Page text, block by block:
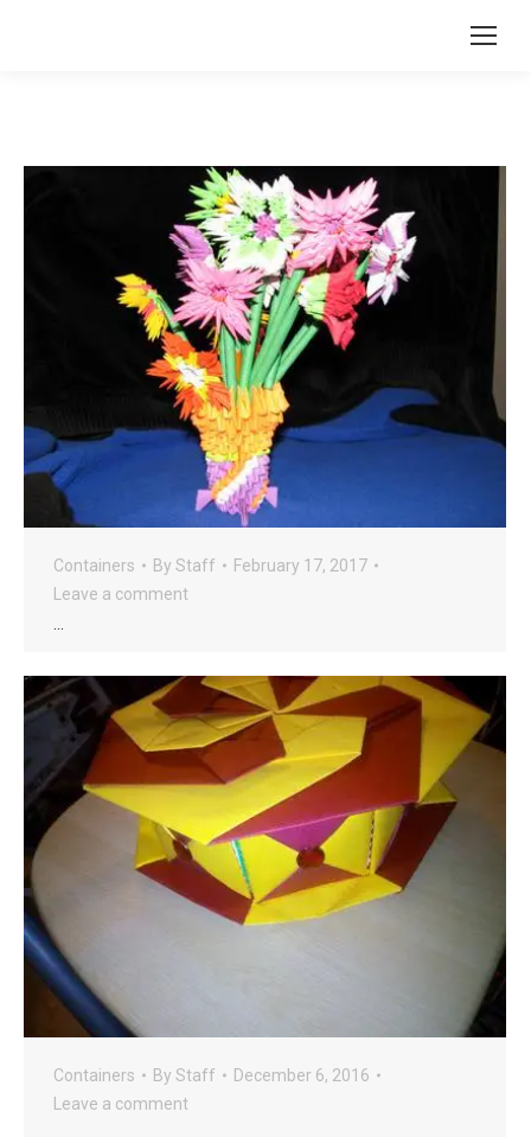
Containers By Staff
February 17, 2017
Leave a comment
…
Containers By Staff
December 6, 2016
Leave a comment